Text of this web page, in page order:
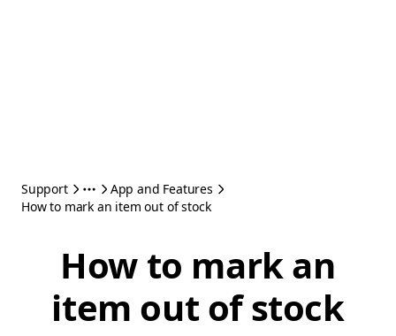
Support
App and Features
How to mark an item out of stock
How to mark an
item out of stock